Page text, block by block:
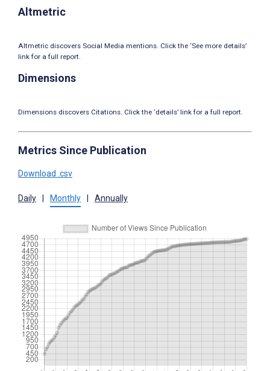
Altmetric
Altmetric discovers Social Media mentions. Click the ‘See more details’
link for a full report.
Dimensions
Dimensions discovers Citations. Click the ‘details’ link for a full report.
Metrics Since Publication
Download .csv
Daily Monthly Annually